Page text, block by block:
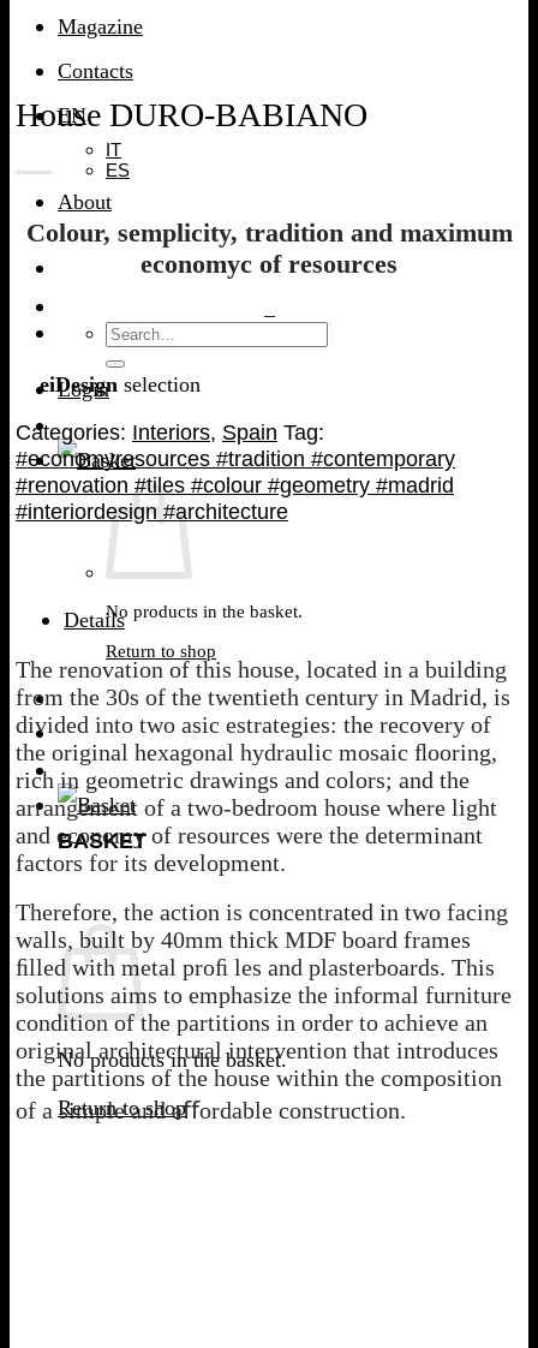
Magazine
Contacts
EN
IT
ES
About
Search
for:
Login
No products in the basket.
Return to shop
BASKET
No products in the basket.
Return to shop
House DURO-BABIANO
Colour, semplicity, tradition and maximum
economyc of resources
–
eiDesign selection
Categories: Interiors, Spain Tag:
#economyresources #tradition #contemporary
#renovation #tiles #colour #geometry #madrid
#interiordesign #architecture
Details
The renovation of this house, located in a building
from the 30s of the twentieth century in Madrid, is
divided into two asic estrategies: the recovery of
the original hexagonal hydraulic mosaic ﬂooring,
rich in geometric drawings and colors; and the
arrangement of a two-bedroom house where light
and economy of resources were the determinant
factors for its development.
Therefore, the action is concentrated in two facing
walls, built by 40mm thick MDF board frames
ﬁlled with metal proﬁ les and plasterboards. This
solutions aims to emphasize the informal furniture
condition of the partitions in order to achieve an
original architectural intervention that introduces
the partitions of the house within the composition
of a simple and aﬀordable construction.